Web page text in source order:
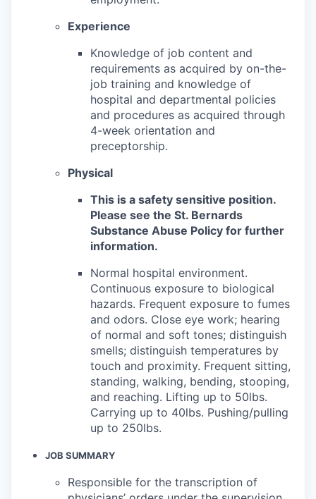
Experience
Knowledge of job content and
requirements as acquired by on-the-
job training and knowledge of
hospital and departmental policies
and procedures as acquired through
4-week orientation and
preceptorship.
Physical
This is a safety sensitive position.
Please see the St. Bernards
Substance Abuse Policy for further
information.
Normal hospital environment.
Continuous exposure to biological
hazards. Frequent exposure to fumes
and odors. Close eye work; hearing
of normal and soft tones; distinguish
smells; distinguish temperatures by
touch and proximity. Frequent sitting,
standing, walking, bending, stooping,
and reaching. Lifting up to 50lbs.
Carrying up to 40lbs. Pushing/pulling
up to 250lbs.
JOB SUMMARY
Responsible for the transcription of